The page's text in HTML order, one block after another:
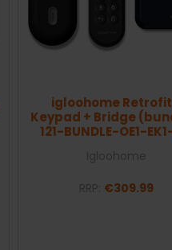
igloohome
Keypad + Bridge
121-BUNDLE-OE1-
€309.99